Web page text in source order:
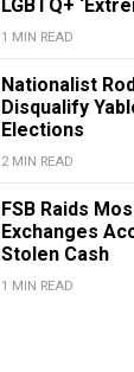
LGBTQ+
1 MIN READ
Nationalist
Disqualify
Elections
2 MIN READ
FSB Raids
Exchanges
Stolen Cash
1 MIN READ